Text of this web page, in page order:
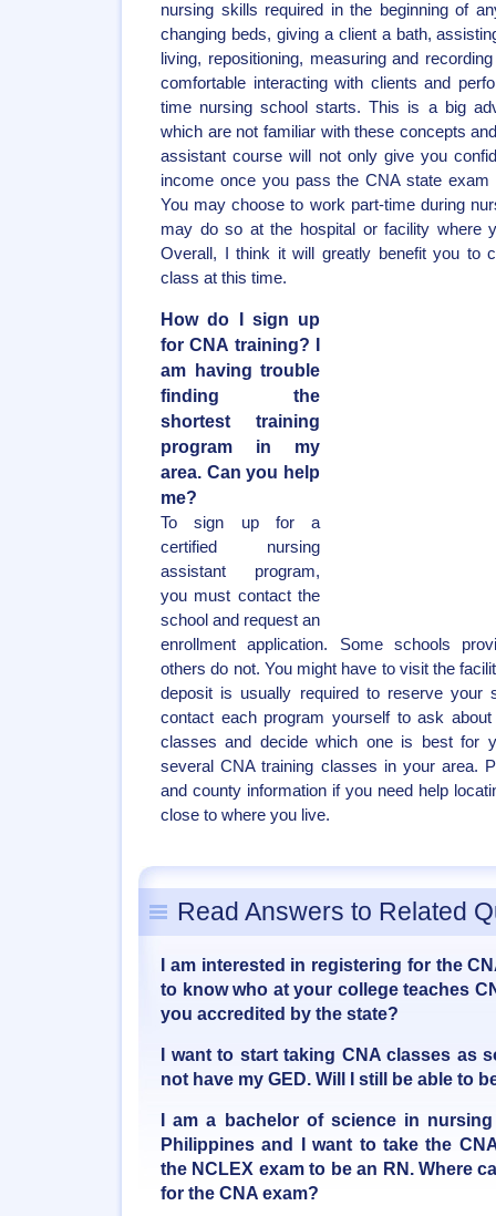
nursing skills required in the beginning of
changing beds, giving a client a bath,
living, repositioning, measuring and
comfortable interacting with clients and
time nursing school starts. This is a big
which are not familiar with these concepts
assistant course will not only give you
income once you pass the CNA state exam
You may choose to work part-time during
may do so at the hospital or facility where
Overall, I think it will greatly benefit you to
class at this time.
How do I sign up
for CNA training? I
am having trouble
finding the
shortest training
program in my
area. Can you help
me?
To sign up for a
certified nursing
assistant program,
you must contact the
school and request an
enrollment application. Some schools
others do not. You might have to visit the
deposit is usually required to reserve your
contact each program yourself to ask
classes and decide which one is best for
several CNA training classes in your area.
and county information if you need help
close to where you live.
Read Answers to Related
I am interested in registering for the
to know who at your college teaches
you accredited by the state?
I want to start taking CNA classes as
not have my GED. Will I still be able to
I am a bachelor of science in
Philippines and I want to take the
the NCLEX exam to be an RN. Where
for the CNA exam?